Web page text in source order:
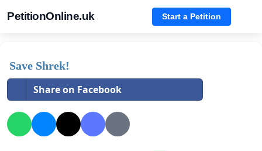
PetitionOnline.uk Start a Petition
Save Shrek!
Share on Facebook